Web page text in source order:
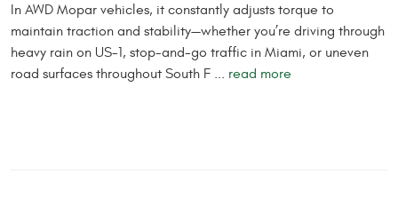
In AWD Mopar vehicles, it constantly adjusts torque to
maintain traction and stability—whether you’re driving through
heavy rain on US-1, stop-and-go traffic in Miami, or uneven
road surfaces throughout South F ... read more